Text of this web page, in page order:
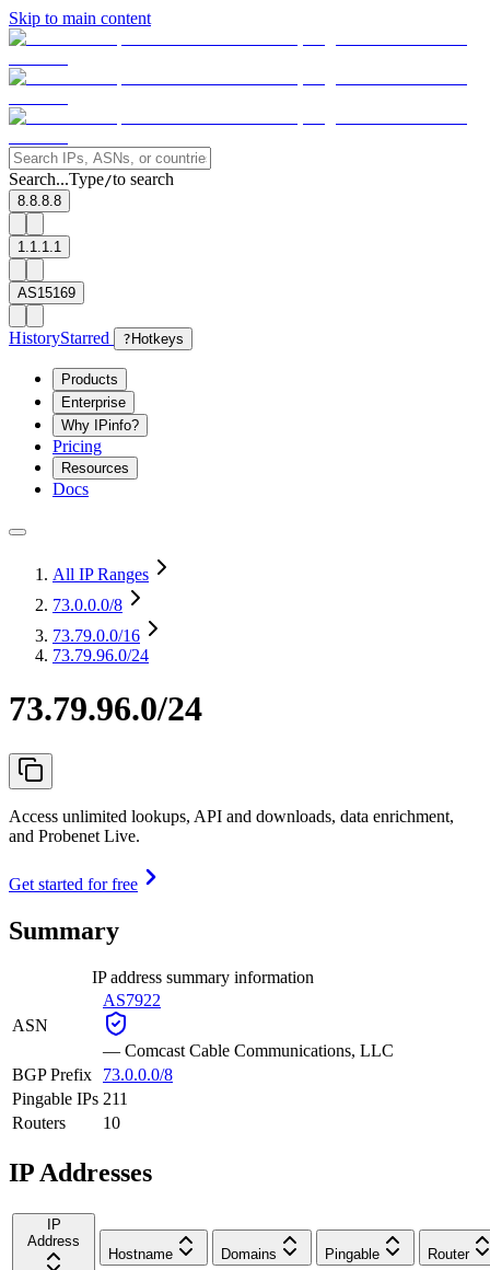
Skip to main content
Search...Type/to search
8.8.8.8
1.1.1.1
AS15169
HistoryStarred ? Hotkeys
Products
Enterprise
Why IPinfo?
Pricing
Resources
Docs
All IP Ranges
73.0.0.0/8
73.79.0.0/16
73.79.96.0/24
73.79.96.0/24
Access unlimited lookups, API and downloads, data enrichment,
and Probenet Live.
Get started for free
Summary
IP address summary information
ASN
AS7922
— Comcast Cable Communications, LLC
BGP Prefix
73.0.0.0/8
Pingable IPs 211
Routers
10
IP Addresses
IP
Address
Hostname
Domains Pingable Router